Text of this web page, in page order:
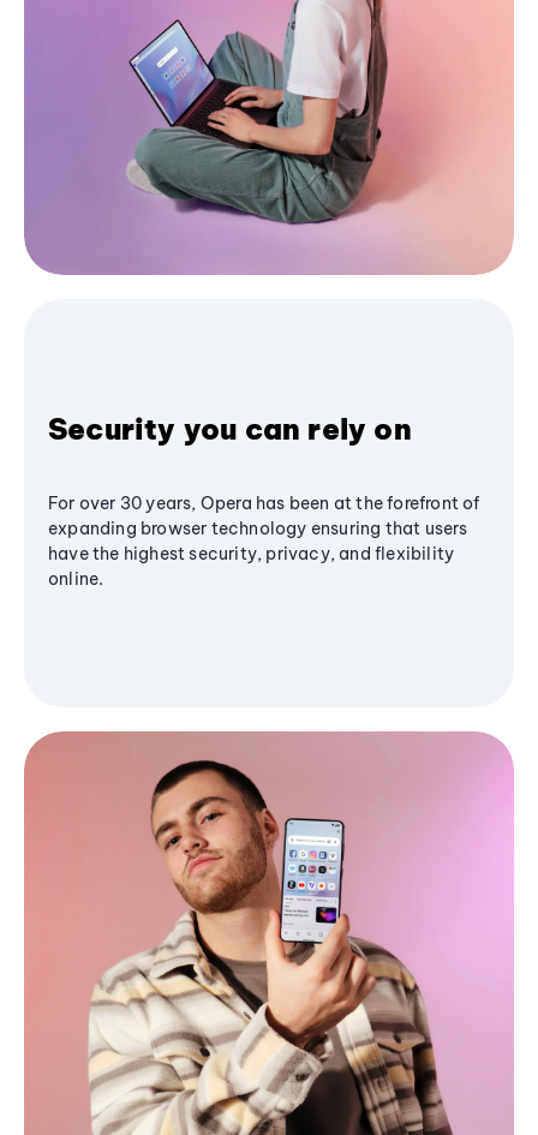
Security you can rely on
For over 30 years, Opera has been at the forefront of
expanding browser technology ensuring that users
have the highest security, privacy, and flexibility
online.